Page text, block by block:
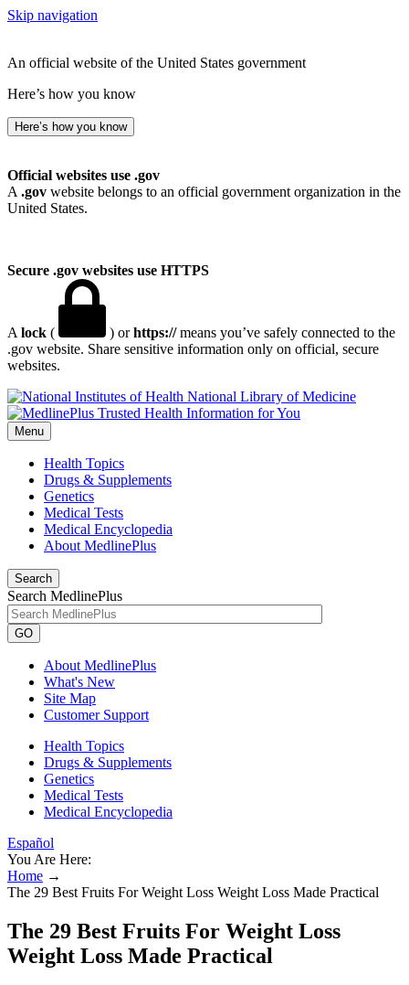
Skip navigation
An official website of the United States government
Here’s how you know
Here’s how you know
Official websites use .gov
A .gov website belongs to an official government organization in the
United States.
Secure .gov websites use HTTPS
A lock ( ) orhttps://means you’ve safely connected to the
.gov website. Share sensitive information only on official, secure
websites.
National Library of Medicine
Menu
Health Topics
Drugs & Supplements
Genetics
Medical Tests
Medical Encyclopedia
About MedlinePlus
Search
Search MedlinePlus
GO
About MedlinePlus
What's New
Site Map
Customer Support
Health Topics
Drugs & Supplements
Genetics
Medical Tests
Medical Encyclopedia
Español
You Are Here:
Home →
The 29 Best Fruits For Weight Loss Weight Loss Made Practical
The 29 Best Fruits For Weight Loss
Weight Loss Made Practical